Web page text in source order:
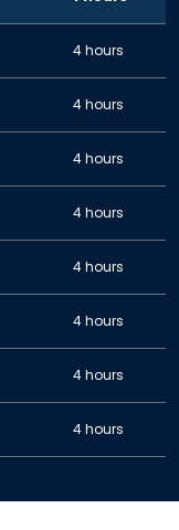
4 hours
4 hours
4 hours
4 hours
4 hours
4 hours
4 hours
4 hours